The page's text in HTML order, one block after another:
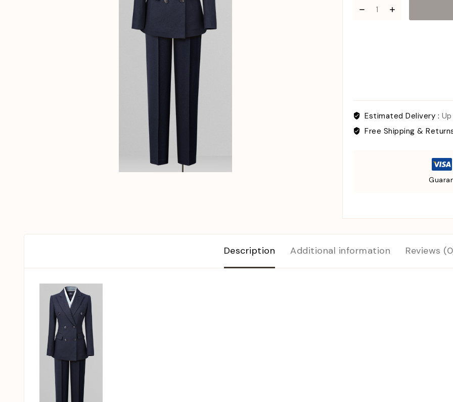
Estimated Delivery :
Free Shipping &
Description Additional information Reviews